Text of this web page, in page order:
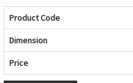
Product Code
Dimension
Price